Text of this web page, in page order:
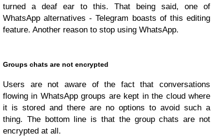
turned a deaf ear to this. That being said, one of
WhatsApp alternatives - Telegram boasts of this editing
feature. Another reason to stop using WhatsApp.
Groups chats are not encrypted
Users are not aware of the fact that conversations
flowing in WhatsApp groups are kept in the cloud where
it is stored and there are no options to avoid such a
thing. The bottom line is that the group chats are not
encrypted at all.